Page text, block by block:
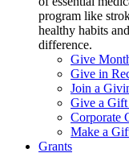
program like
healthy habits
difference.
Give
Give in
Join a
Give a Gift
Corporate
Make a
Grants